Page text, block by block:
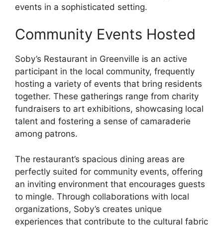
events in a sophisticated setting.
Community Events Hosted
Soby’s Restaurant in Greenville is an active
participant in the local community, frequently
hosting a variety of events that bring residents
together. These gatherings range from charity
fundraisers to art exhibitions, showcasing local
talent and fostering a sense of camaraderie
among patrons.
The restaurant’s spacious dining areas are
perfectly suited for community events, offering
an inviting environment that encourages guests
to mingle. Through collaborations with local
organizations, Soby’s creates unique
experiences that contribute to the cultural fabric